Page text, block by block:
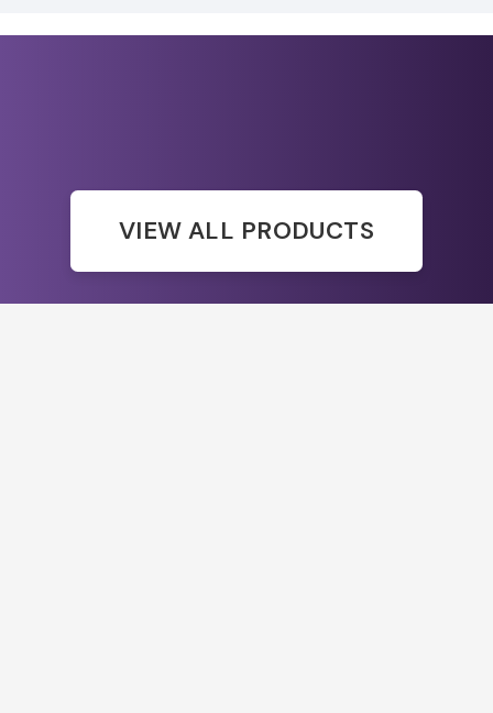
VIEW ALL PRODUCTS